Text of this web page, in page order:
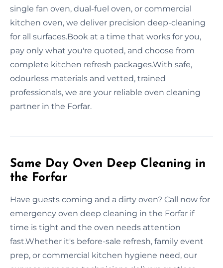
single fan oven, dual-fuel oven, or commercial
kitchen oven, we deliver precision deep-cleaning
for all surfaces.Book at a time that works for you,
pay only what you're quoted, and choose from
complete kitchen refresh packages.With safe,
odourless materials and vetted, trained
professionals, we are your reliable oven cleaning
partner in the Forfar.
Same Day Oven Deep Cleaning in
the Forfar
Have guests coming and a dirty oven? Call now for
emergency oven deep cleaning in the Forfar if
time is tight and the oven needs attention
fast.Whether it's before-sale refresh, family event
prep, or commercial kitchen hygiene need, our